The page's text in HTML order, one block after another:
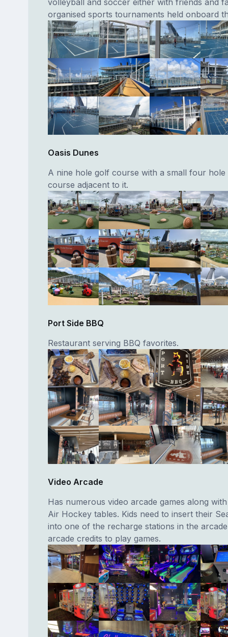
organised sports tournaments held onboard
Oasis Dunes
A nine hole golf course with a small four
course adjacent to it.
Port Side BBQ
Restaurant serving BBQ favorites.
Video Arcade
Has numerous video arcade games along
Air Hockey tables. Kids need to insert their
into one of the recharge stations in the
arcade credits to play games.